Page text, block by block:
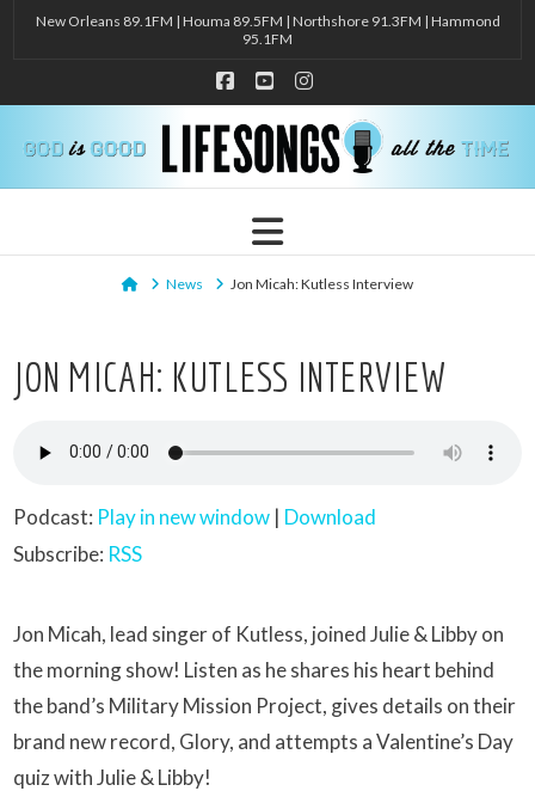
New Orleans 89.1FM | Houma 89.5FM | Northshore 91.3FM | Hammond
95.1FM
Facebook
YouTubeInstagram
Navigation
HomeNews Jon Micah: Kutless Interview
JON MICAH: KUTLESS INTERVIEW
Podcast: Play in new window | Download
Subscribe: RSS
Jon Micah, lead singer of Kutless, joined Julie & Libby on
the morning show! Listen as he shares his heart behind
the band’s Military Mission Project, gives details on their
brand new record, Glory, and attempts a Valentine’s Day
quiz with Julie & Libby!